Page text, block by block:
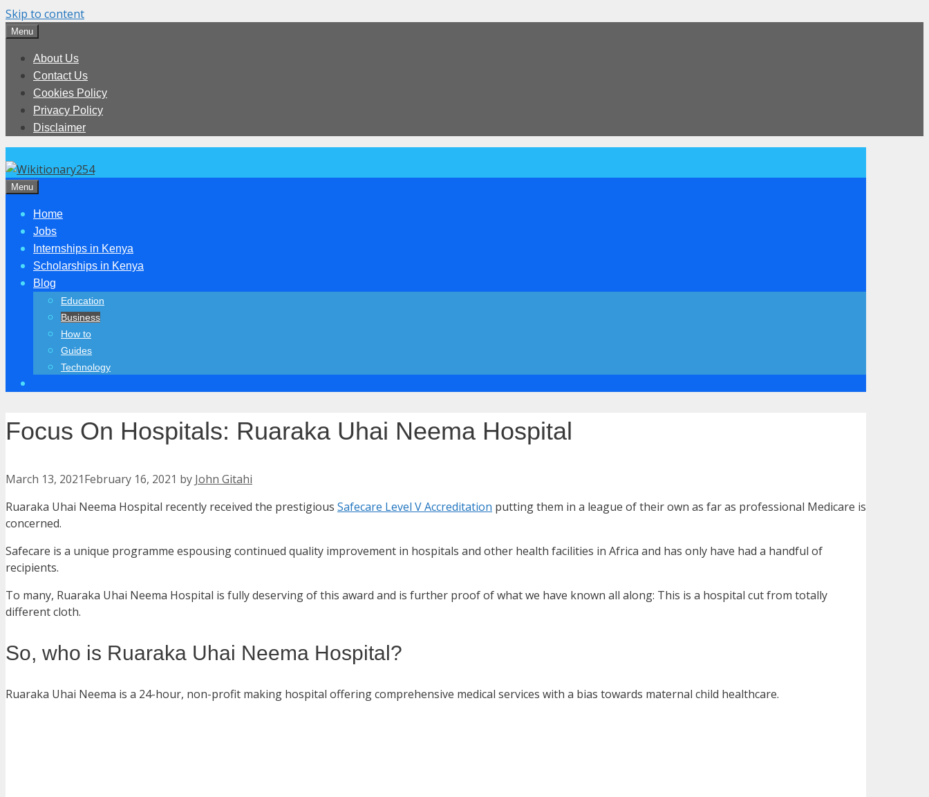
Skip to content
Menu
About Us
Contact Us
Cookies Policy
Privacy Policy
Disclaimer
Menu
Home
Jobs
Internships in Kenya
Scholarships in Kenya
Blog
Education
Business
How to
Guides
Technology
Focus On Hospitals: Ruaraka Uhai Neema Hospital
March 13, 2021February 16, 2021 by John Gitahi
Ruaraka Uhai Neema Hospital recently received the prestigious Safecare Level V Accreditation putting them in a league of their own as far as professional Medicare is
concerned.
Safecare is a unique programme espousing continued quality improvement in hospitals and other health facilities in Africa and has only have had a handful of
recipients.
To many, Ruaraka Uhai Neema Hospital is fully deserving of this award and is further proof of what we have known all along: This is a hospital cut from totally
different cloth.
So, who is Ruaraka Uhai Neema Hospital?
Ruaraka Uhai Neema is a 24-hour, non-profit making hospital offering comprehensive medical services with a bias towards maternal child healthcare.